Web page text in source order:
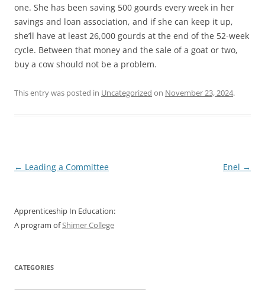
one. She has been saving 500 gourds every week in her
savings and loan association, and if she can keep it up,
she’ll have at least 26,000 gourds at the end of the 52-week
cycle. Between that money and the sale of a goat or two,
buy a cow should not be a problem.
This entry was posted in Uncategorized on November 23, 2024.
Post
← Leading a Committee Enel →
Apprenticeship In Education:
A program ofShimer College
CATEGORIES